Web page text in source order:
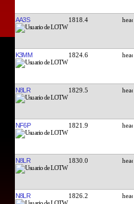
AA3S 1818.4
K3MM 1824.6
N8LR 1829.5
NF6P 1821.9
N8LR 1830.0
N8LR 1826.2